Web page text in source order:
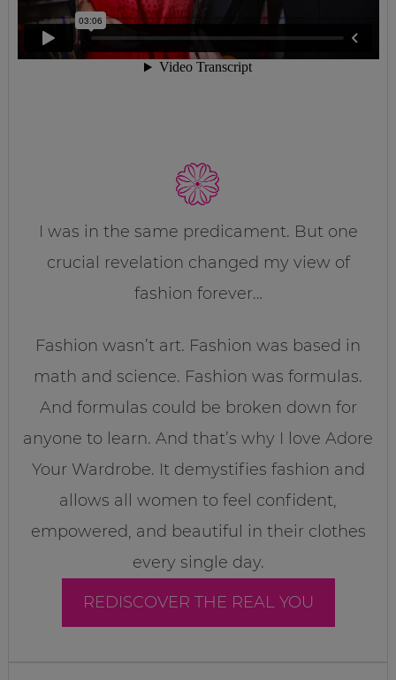
I was in the same predicament. But one
crucial revelation changed my view of
fashion forever…
Fashion wasn’t art. Fashion was based in
math and science. Fashion was formulas.
And formulas could be broken down for
anyone to learn. And that’s why I love Adore
Your Wardrobe. It demystifies fashion and
allows all women to feel confident,
empowered, and beautiful in their clothes
every single day.
REDISCOVER THE REAL YOU